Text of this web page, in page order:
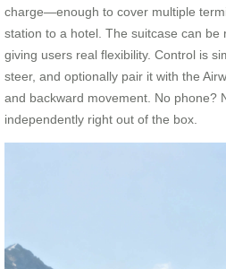
charge—enough to cover multiple
station to a hotel. The suitcase can be
giving users real flexibility. Control is
steer, and optionally pair it with the
and backward movement. No phone?
independently right out of the box.